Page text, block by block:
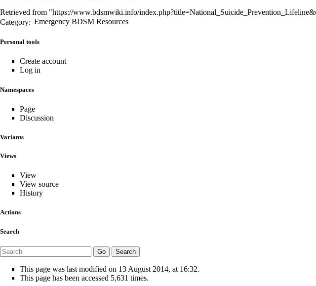
Retrieved from "https://www.bdsmwiki.info/
Category: Emergency BDSM Resources
Personal tools
Create account
Log in
Namespaces
Page
Discussion
Variants
Views
View
View source
History
Actions
Search
This page was last modified on 13 August 2014, at 16:32.
This page has been accessed 5,631 times.